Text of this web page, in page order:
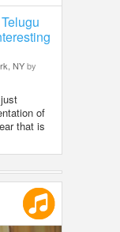
NYby
of
that is